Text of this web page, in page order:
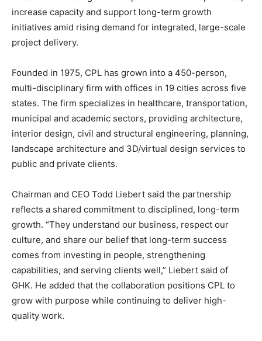
increase capacity and support long-term growth
initiatives amid rising demand for integrated, large-scale
project delivery.
Founded in 1975, CPL has grown into a 450-person,
multi-disciplinary firm with offices in 19 cities across five
states. The firm specializes in healthcare, transportation,
municipal and academic sectors, providing architecture,
interior design, civil and structural engineering, planning,
landscape architecture and 3D/virtual design services to
public and private clients.
Chairman and CEO Todd Liebert said the partnership
reflects a shared commitment to disciplined, long-term
growth. “They understand our business, respect our
culture, and share our belief that long-term success
comes from investing in people, strengthening
capabilities, and serving clients well,” Liebert said of
GHK. He added that the collaboration positions CPL to
grow with purpose while continuing to deliver high-
quality work.